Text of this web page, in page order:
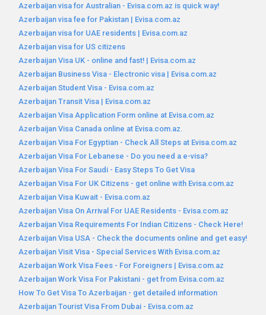
Azerbaijan visa for Australian - Evisa.com.az is quick way!
Azerbaijan visa fee for Pakistan | Evisa.com.az
Azerbaijan visa for UAE residents | Evisa.com.az
Azerbaijan visa for US citizens
Azerbaijan Visa UK - online and fast! | Evisa.com.az
Azerbaijan Business Visa - Electronic visa | Evisa.com.az
Azerbaijan Student Visa - Evisa.com.az
Azerbaijan Transit Visa | Evisa.com.az
Azerbaijan Visa Application Form online at Evisa.com.az
Azerbaijan Visa Canada online at Evisa.com.az.
Azerbaijan Visa For Egyptian - Check All Steps at Evisa.com.az
Azerbaijan Visa For Lebanese - Do you need a e-visa?
Azerbaijan Visa For Saudi - Easy Steps To Get Visa
Azerbaijan Visa For UK Citizens - get online with Evisa.com.az
Azerbaijan Visa Kuwait - Evisa.com.az
Azerbaijan Visa On Arrival For UAE Residents - Evisa.com.az
Azerbaijan Visa Requirements For Indian Citizens - Check Here!
Azerbaijan Visa USA - Check the documents online and get easy!
Azerbaijan Visit Visa - Special Services With Evisa.com.az
Azerbaijan Work Visa Fees - For Foreigners | Evisa.com.az
Azerbaijan Work Visa For Pakistani - get from Evisa.com.az
How To Get Visa To Azerbaijan - get detailed information
Azerbaijan Tourist Visa From Dubai - Evisa.com.az